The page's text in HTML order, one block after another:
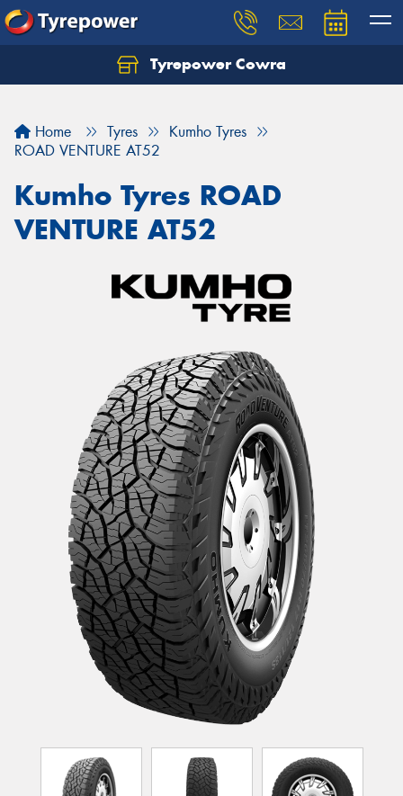
Tyrepower Cowra
Home Tyres
Kumho Tyres
ROAD VENTURE AT52
Kumho Tyres ROAD
VENTURE AT52